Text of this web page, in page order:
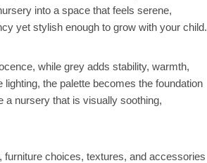
into a space that feels serene,
yet stylish enough to grow with your child.
while grey adds stability, warmth,
the palette becomes the foundation
a nursery that is visually soothing,
furniture choices, textures, and accessories